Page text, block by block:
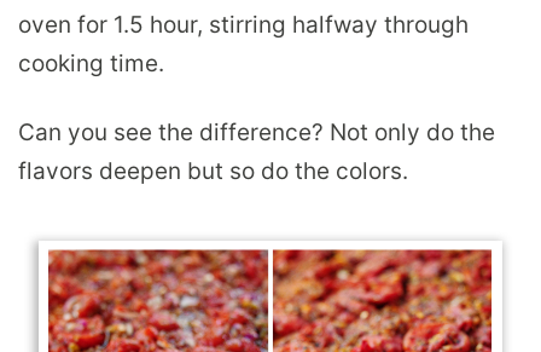
oven for 1.5 hour, stirring halfway through
cooking time.
Can you see the difference? Not only do the
flavors deepen but so do the colors.